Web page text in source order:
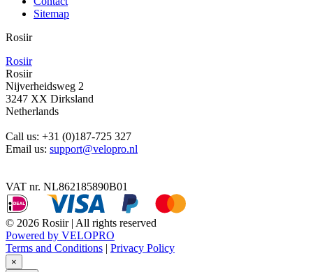
Sitemap
Rosiir
Rosiir
Rosiir
Nijverheidsweg 2
3247 XX Dirksland
Netherlands
Call us: +31 (0)187-725 327
Email us: support@velopro.nl
VAT nr. NL862185890B01
© 2026 Rosiir | All rights reserved
Powered by VELOPRO
Terms and Conditions | Privacy Policy
×